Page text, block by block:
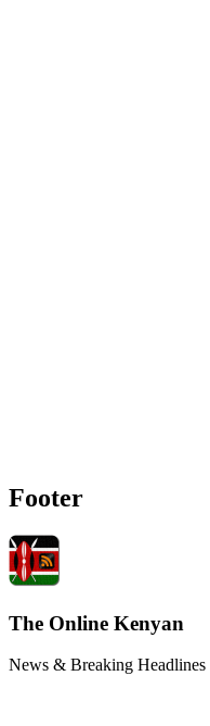
Footer
The Online Kenyan
News & Breaking Headlines